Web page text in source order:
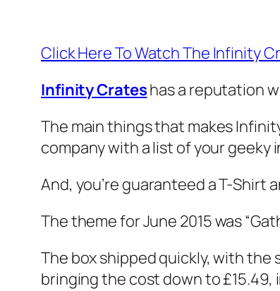
Click Here To Watch The Infinity
Infinity Crateshas a reputation
The main things that makes
company with a list of your
And, you’re guaranteed a T-Shirt
The theme for June 2015 was “
The box shipped quickly, with
bringing the cost down to £15.49,